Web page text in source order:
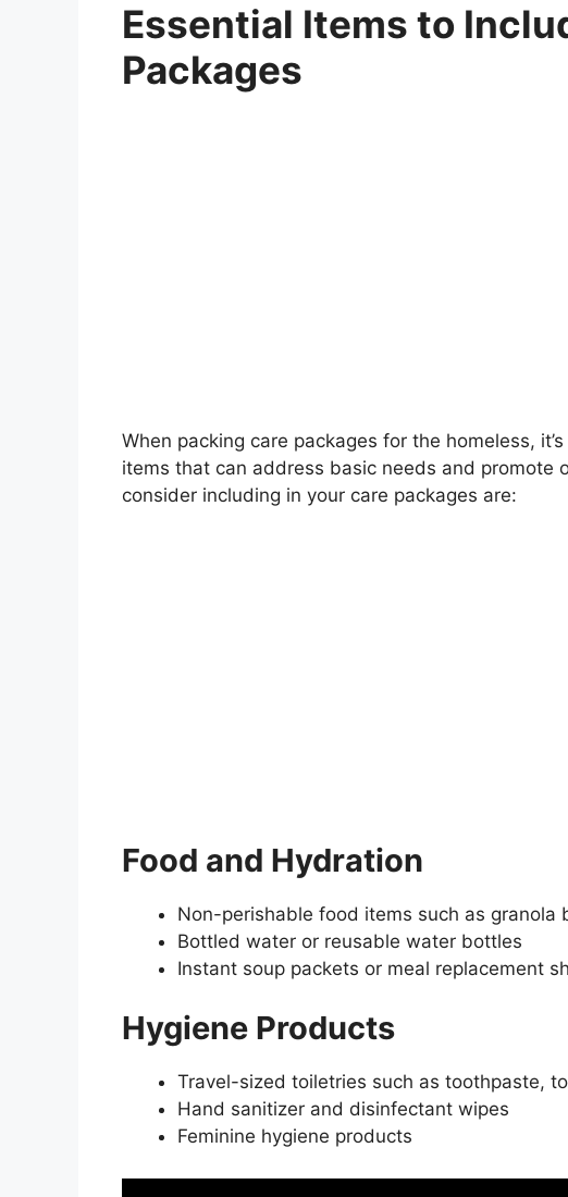
Essential Items to
Packages
When packing care packages for the homeless,
items that can address basic needs and promote
consider including in your care packages are:
Food and Hydration
Non-perishable food items such as
Bottled water or reusable water bottles
Instant soup packets or meal replacement
Hygiene Products
Travel-sized toiletries such as toothpaste,
Hand sanitizer and disinfectant wipes
Feminine hygiene products